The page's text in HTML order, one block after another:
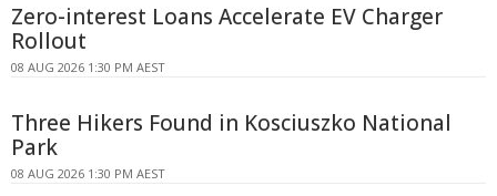
Zero-interest Loans Accelerate EV Charger
Rollout
08 AUG 2026 1:30 PM AEST
Three Hikers Found in Kosciuszko National
Park
08 AUG 2026 1:30 PM AEST